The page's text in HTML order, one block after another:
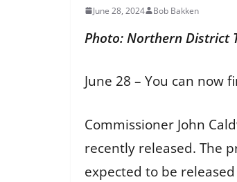
June 28, 2024 Bob Bakken
Photo: Northern District
June 28 – You can
Commissioner John
recently released. The
expected to be